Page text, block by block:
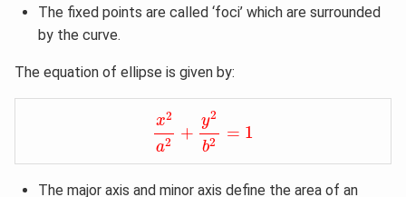
The fixed points are called ‘foci’ which are surrounded
by the curve.
The equation of ellipse is given by:
x2
a2
+
y2
b2
= 1
2a 2
The major axis and minor axis define the area of an